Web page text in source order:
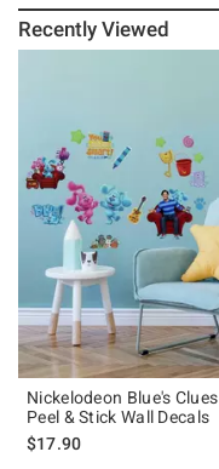
Recently Viewed
Nickelodeon Blue's Clues
Peel & Stick Wall Decals
$17.90